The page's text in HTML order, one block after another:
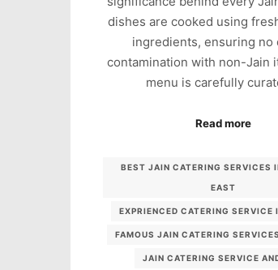
dishes are cooked using
ingredients, ensuring no
contamination with non-Jain
menu is carefully
Read more
BEST JAIN CATERING SERVICES
EAST
EXPRIENCED CATERING SERVICE
FAMOUS JAIN CATERING
JAIN CATERING SERVICE